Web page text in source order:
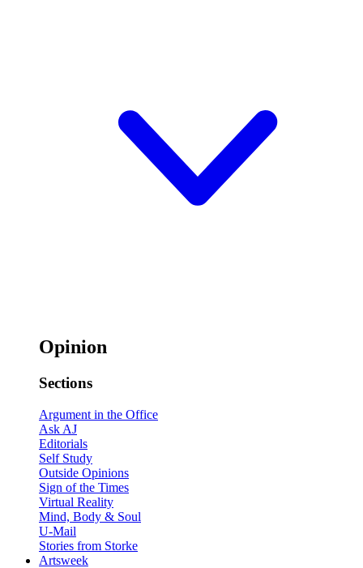
Opinion
Sections
Argument in the Office
Ask AJ
Editorials
Self Study
Outside Opinions
Sign of the Times
Virtual Reality
Mind, Body & Soul
U-Mail
Stories from Storke
Artsweek